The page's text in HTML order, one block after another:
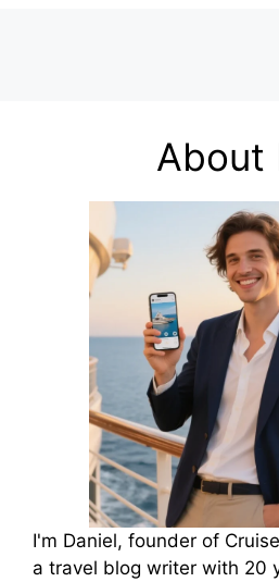
About
I'm Daniel, founder of
a travel blog writer with 20